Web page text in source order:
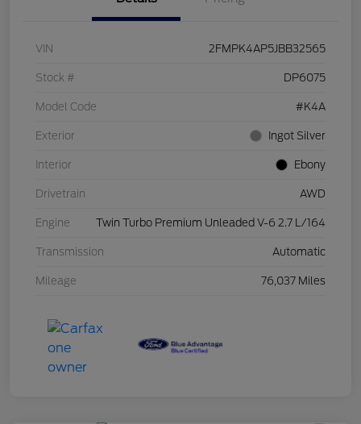
VIN 2FMPK4AP5JBB32565
Stock # DP6075
Model Code #K4A
Exterior Ingot Silver
Interior Ebony
Drivetrain AWD
Engine Twin Turbo Premium Unleaded V-6 2.7 L/164
Transmission Automatic
Mileage 76,037 Miles